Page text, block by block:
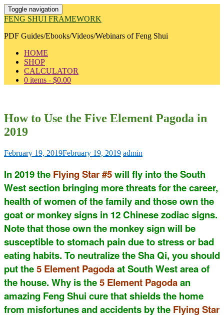
Toggle navigation
FENG SHUI FRAMEWORK
PDF Guides/Ebooks/Videos/Webinars of Feng Shui
HOME
SHOP
CALCULATOR
0 items - $0.00
How to Use the Five Element Pagoda in
2019
February 19, 2019February 19, 2019 admin
In 2019 the Flying Star #5will fly into the South
West section bringing more threats for the career,
health of women of the family and those own the
goat or monkey signs in 12 Chinese zodiac signs.
Note that those own the monkey sign will be
susceptible to stomach pain due to stress or bad
eating habits. To neutralize the Sha Qi, you should
put the5 Element Pagodaat South West area of
the house. Why is the5 Element Pagodaan
amazing Feng Shui cure that shields the home
from misfortunes and accidents by the Flying Star